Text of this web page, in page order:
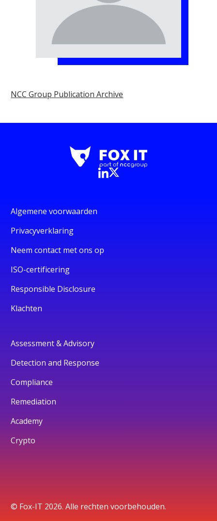
NCC Group Publication Archive
Algemene voorwaarden
Privacyverklaring
Neem contact met ons op
ISO-certificering
Responsible Disclosure
Klachten
Assessment & Advisory
Detection and Response
Compliance
Remediation
Academy
Crypto
© Fox-IT 2026. Alle rechten voorbehouden.